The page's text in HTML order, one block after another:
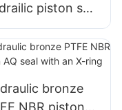
piston seal
S for high
bronze
NBR piston